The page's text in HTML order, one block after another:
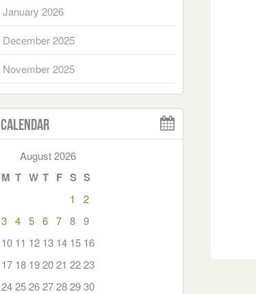
January 2026
December 2025
November 2025
Calendar
August 2026
M T W T F S S
1
2
3 4 5 6 7 8 9
10 11 12 13 14 15 16
17 18 192021 2223
24252627282930